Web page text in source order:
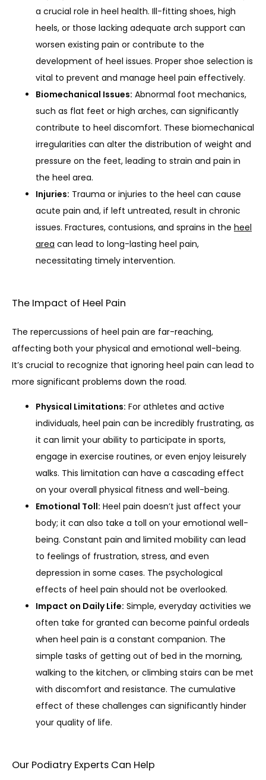
SERVICES
REVIEWS
BLOG
CONTACT
a crucial role in heel health. Ill-fitting shoes, high
heels, or those lacking adequate arch support can
worsen existing pain or contribute to the
development of heel issues. Proper shoe selection is
vital to prevent and manage heel pain effectively.
Biomechanical Issues: Abnormal foot mechanics,
such as flat feet or high arches, can significantly
contribute to heel discomfort. These biomechanical
irregularities can alter the distribution of weight and
pressure on the feet, leading to strain and pain in
the heel area.
Injuries: Trauma or injuries to the heel can cause
acute pain and, if left untreated, result in chronic
issues. Fractures, contusions, and sprains in the heel
area can lead to long-lasting heel pain,
necessitating timely intervention.
The Impact of Heel Pain
The repercussions of heel pain are far-reaching,
affecting both your physical and emotional well-being.
It’s crucial to recognize that ignoring heel pain can lead to
more significant problems down the road.
Physical Limitations: For athletes and active
individuals, heel pain can be incredibly frustrating, as
it can limit your ability to participate in sports,
engage in exercise routines, or even enjoy leisurely
walks. This limitation can have a cascading effect
on your overall physical fitness and well-being.
Emotional Toll: Heel pain doesn’t just affect your
body; it can also take a toll on your emotional well-
being. Constant pain and limited mobility can lead
to feelings of frustration, stress, and even
depression in some cases. The psychological
effects of heel pain should not be overlooked.
Impact on Daily Life: Simple, everyday activities we
often take for granted can become painful ordeals
when heel pain is a constant companion. The
simple tasks of getting out of bed in the morning,
walking to the kitchen, or climbing stairs can be met
with discomfort and resistance. The cumulative
effect of these challenges can significantly hinder
your quality of life.
Our Podiatry Experts Can Help